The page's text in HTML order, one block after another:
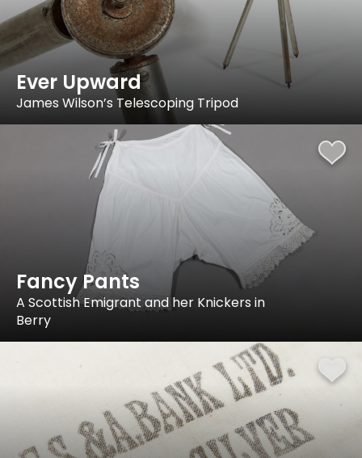
Ever Upward
James Wilson’s Telescoping Tripod
Fancy Pants
A Scottish Emigrant and her Knickers in
Berry